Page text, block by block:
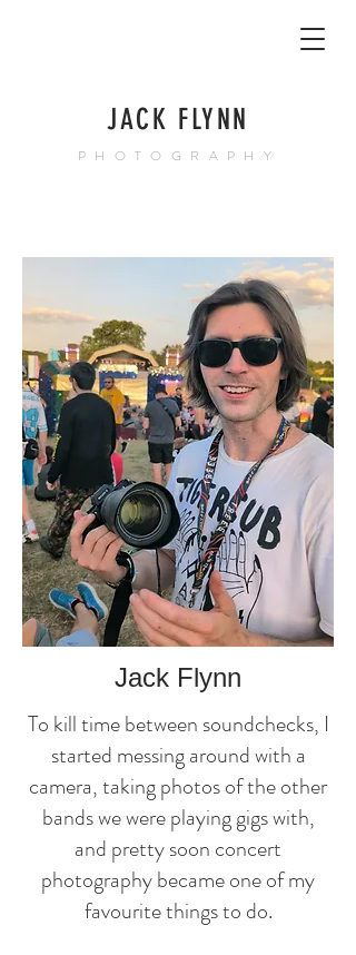
JACK FLYNN
PHOTOGRAPHY
Jack Flynn
To kill time between soundchecks, I
started messing around with a
camera, taking photos of the other
bands we were playing gigs with,
and pretty soon concert
photography became one of my
favourite things to do.